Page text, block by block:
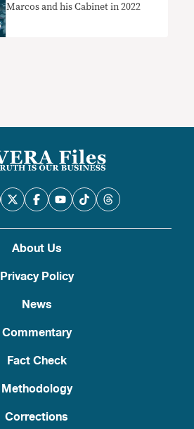
Marcos and his Cabinet in 2022
About Us
Privacy Policy
News
Commentary
Fact Check
Methodology
Corrections